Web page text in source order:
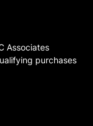
House’
Associates
purchases